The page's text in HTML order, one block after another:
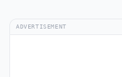
ADVERTISEMENT